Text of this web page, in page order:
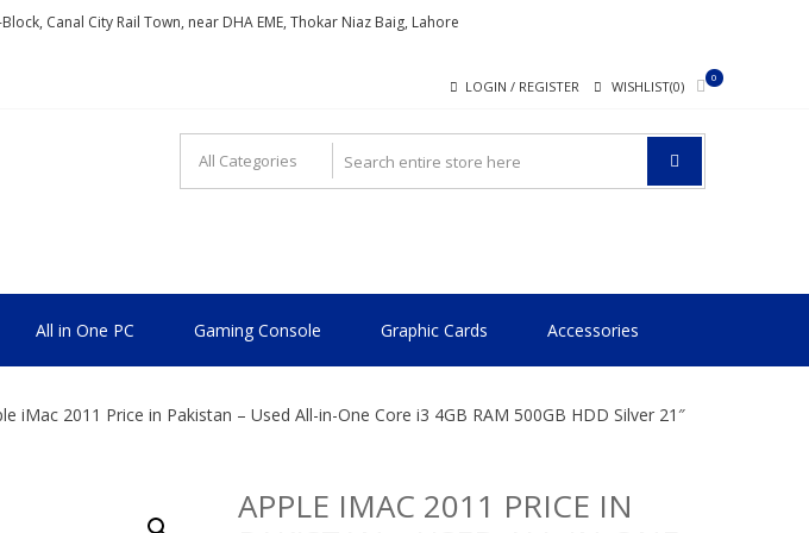
Canal City Rail Town, near DHA EME, Thokar Niaz Baig, Lahore
LOGIN / REGISTER WISHLIST(0)
0
All in One PC Gaming Console Graphic Cards Accessories
iMac 2011 Price in Pakistan – Used All-in-One Core i3 4GB RAM 500GB HDD Silver 21″
APPLE IMAC 2011 PRICE IN